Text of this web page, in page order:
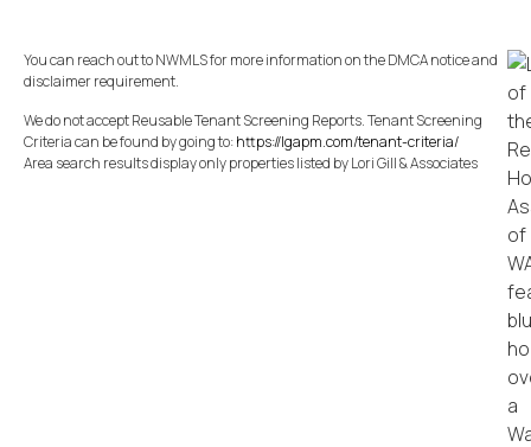
You can reach out to NWMLS for more information on the DMCA notice and
disclaimer requirement.
We do not accept Reusable Tenant Screening Reports. Tenant Screening
Criteria can be found by going to:https://lgapm.com/tenant-criteria/
Area search results display only properties listed by Lori Gill & Associates